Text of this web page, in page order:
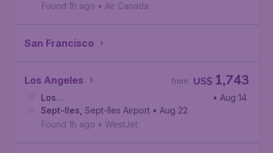
Found 1h ago • Air Canada
San Francisco
Los Angeles US$ 1,743
from
Los
Angeles, Los Angeles International Airport
• Aug 14
Sept-Iles Sept-Iles Airport • Aug 22
Found 1h ago • WestJet